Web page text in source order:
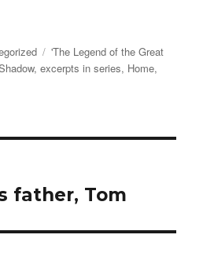
Tags
'The Legend of the Great
,excerpts in series, Home,
father, Tom